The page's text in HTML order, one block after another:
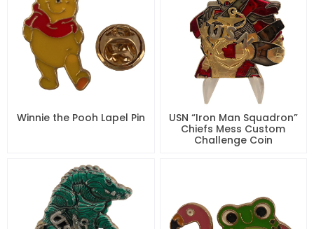
Winnie the Pooh Lapel Pin
USN “Iron Man Squadron”
Chiefs Mess Custom
Challenge Coin